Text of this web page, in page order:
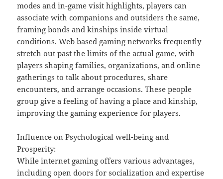
modes and in-game visit highlights, players can
associate with companions and outsiders the same,
framing bonds and kinships inside virtual
conditions. Web based gaming networks frequently
stretch out past the limits of the actual game, with
players shaping families, organizations, and online
gatherings to talk about procedures, share
encounters, and arrange occasions. These people
group give a feeling of having a place and kinship,
improving the gaming experience for players.
Influence on Psychological well-being and
Prosperity:
While internet gaming offers various advantages,
including open doors for socialization and expertise